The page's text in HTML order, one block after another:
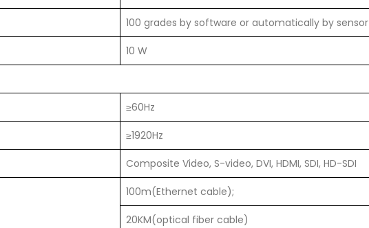
100 grades by software or automatically by sensor
10 W
≥60Hz
≥1920Hz
Composite Video, S-video, DVI, HDMI, SDI, HD-SDI
100m(Ethernet cable);
20KM(optical fiber cable)